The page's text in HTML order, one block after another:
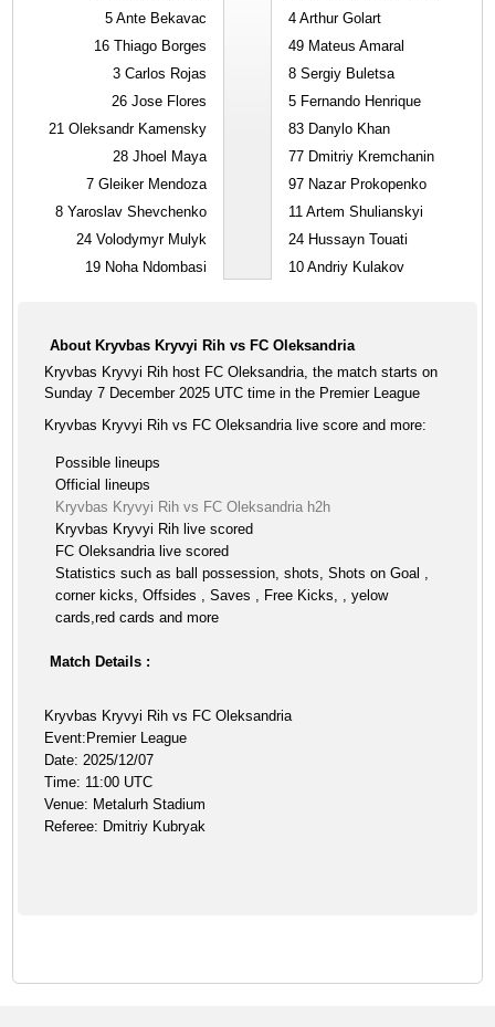
5 Ante Bekavac
16 Thiago Borges
3 Carlos Rojas
26 Jose Flores
21 Oleksandr Kamensky
28 Jhoel Maya
7 Gleiker Mendoza
8 Yaroslav Shevchenko
24 Volodymyr Mulyk
19 Noha Ndombasi
4 Arthur Golart
49 Mateus Amaral
8 Sergiy Buletsa
5 Fernando Henrique
83 Danylo Khan
77 Dmitriy Kremchanin
97 Nazar Prokopenko
11 Artem Shulianskyi
24 Hussayn Touati
10 Andriy Kulakov
About Kryvbas Kryvyi Rih vs FC Oleksandria
Kryvbas Kryvyi Rih host FC Oleksandria, the match starts on
Sunday 7 December 2025 UTC time in the Premier League
Kryvbas Kryvyi Rih vs FC Oleksandria live score and more:
Possible lineups
Official lineups
Kryvbas Kryvyi Rih vs FC Oleksandria h2h
Kryvbas Kryvyi Rih live scored
FC Oleksandria live scored
Statistics such as ball possession, shots, Shots on Goal ,
corner kicks, Offsides , Saves , Free Kicks, , yelow
cards,red cards and more
Match Details :
Kryvbas Kryvyi Rih vs FC Oleksandria
Event:Premier League
Date: 2025/12/07
Time: 11:00 UTC
Venue: Metalurh Stadium
Referee: Dmitriy Kubryak